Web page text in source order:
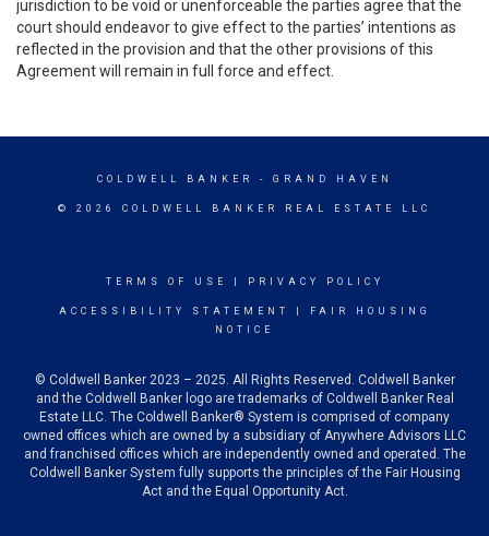
jurisdiction to be void or unenforceable the parties agree that the
court should endeavor to give effect to the parties’ intentions as
reflected in the provision and that the other provisions of this
Agreement will remain in full force and effect.
COLDWELL BANKER - GRAND HAVEN
© 2026 COLDWELL BANKER REAL ESTATE LLC
TERMS OF USE PRIVACY POLICY
ACCESSIBILITY STATEMENT
FAIR HOUSING
NOTICE
© Coldwell Banker 2023 – 2025. All Rights Reserved. Coldwell Banker
and the Coldwell Banker logo are trademarks of Coldwell Banker Real
Estate LLC. The Coldwell Banker® System is comprised of company
owned offices which are owned by a subsidiary of Anywhere Advisors LLC
and franchised offices which are independently owned and operated. The
Coldwell Banker System fully supports the principles of the Fair Housing
Act and the Equal Opportunity Act.